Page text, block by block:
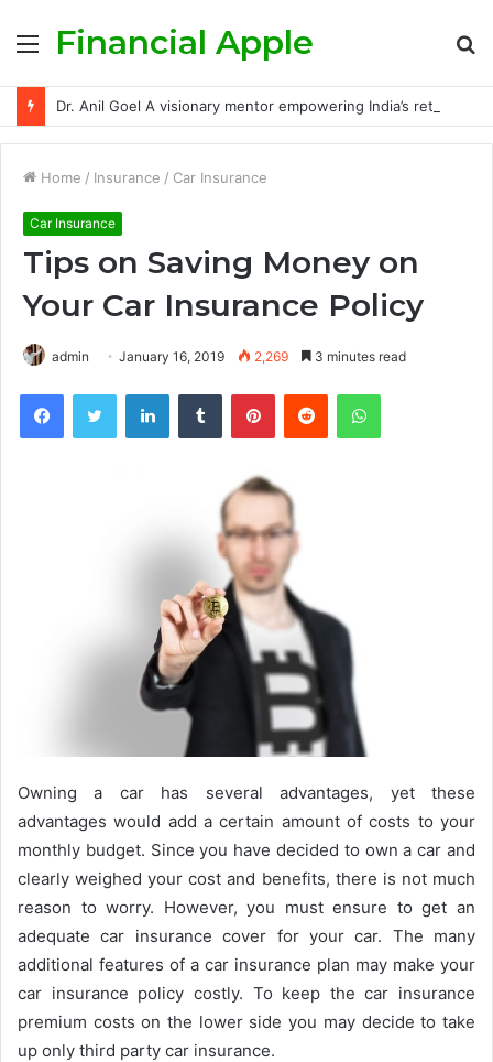
Menu
Financial Apple
Home / Insurance / Car Insurance
Car Insurance
Tips on Saving Money on
Your Car Insurance Policy
admin January 16, 2019 2,269 3 minutes read
Owning a car has several advantages, yet these
advantages would add a certain amount of costs to your
monthly budget. Since you have decided to own a car and
clearly weighed your cost and benefits, there is not much
reason to worry. However, you must ensure to get an
adequate car insurance cover for your car. The many
additional features of a car insurance plan may make your
car insurance policy costly. To keep the car insurance
premium costs on the lower side you may decide to take
up only third party car insurance.